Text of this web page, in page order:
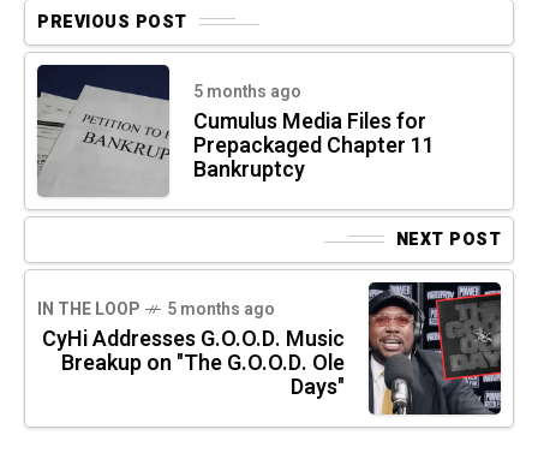
PREVIOUS POST
5 months ago
Cumulus Media Files for
Prepackaged Chapter 11
Bankruptcy
NEXT POST
IN THE LOOP 5 months ago
CyHi Addresses G.O.O.D. Music
Breakup on "The G.O.O.D. Ole
Days"